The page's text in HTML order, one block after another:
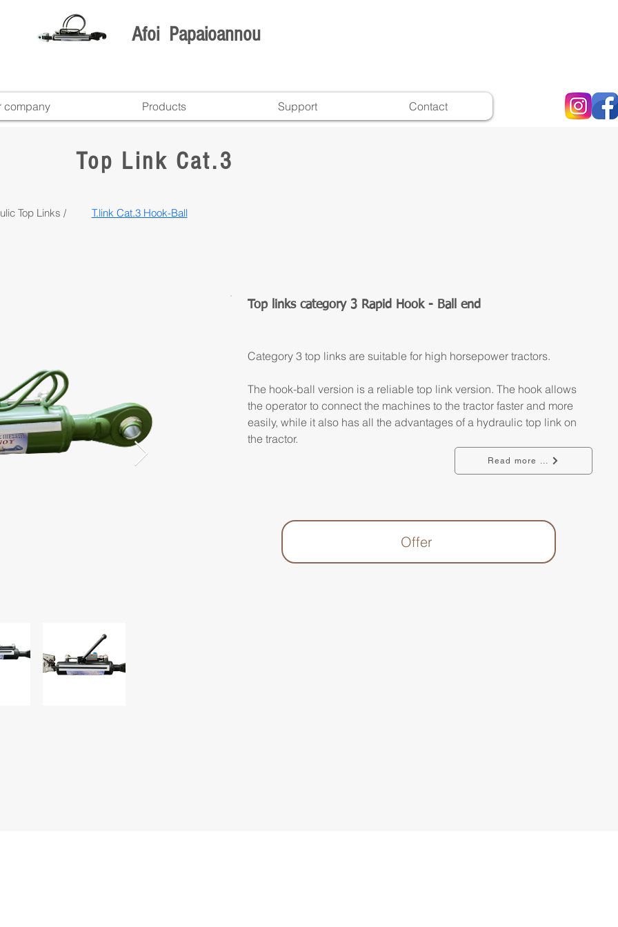
Afoi Papaioannou
company Products Support Contact
Top Link Cat.3
Top Links / T.link Cat.3 Hook-Ball
Top links category 3 Rapid Hook - Ball end
Category 3 top links are suitable for high horsepower tractors.
The hook-ball version is a reliable top link version. The hook allows
the operator to connect the machines to the tractor faster and more
easily, while it also has all the advantages of a hydraulic top link on
the tractor.
Read more ...
Offer